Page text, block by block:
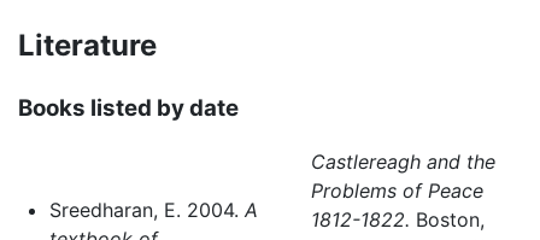
Literature
Books listed by date
Sreedharan, E. 2004. A
Castlereagh and the
Problems of Peace
1812-1822. Boston,